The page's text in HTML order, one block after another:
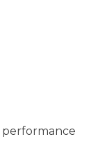
performance